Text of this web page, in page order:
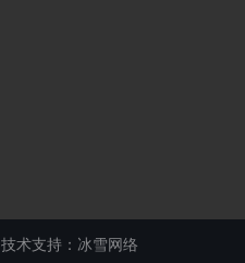
技术支持：冰雪网络